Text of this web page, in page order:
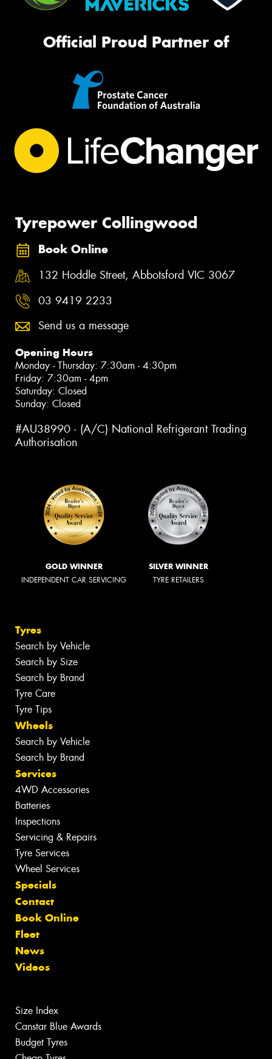
Official Proud Partner of
Tyrepower Collingwood
Book Online
132 Hoddle Street, Abbotsford VIC 3067
03 9419 2233
Send us a message
Opening Hours
Monday - Thursday: 7:30am - 4:30pm
Friday: 7:30am - 4pm
Saturday: Closed
Sunday: Closed
#AU38990 - (A/C) National Refrigerant Trading
Authorisation
GOLD WINNER
INDEPENDENT CAR SERVICING
SILVER WINNER
TYRE RETAILERS
Tyres
Search by Vehicle
Search by Size
Search by Brand
Tyre Care
Tyre Tips
Wheels
Search by Vehicle
Search by Brand
Services
4WD Accessories
Batteries
Inspections
Servicing & Repairs
Tyre Services
Wheel Services
Specials
Contact
Book Online
Fleet
News
Videos
Size Index
Canstar Blue Awards
Budget Tyres